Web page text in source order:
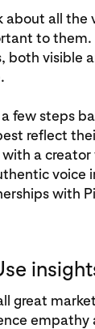
about all the
to them.
both visible
few steps
reflect
a
voice
with
great
empathy